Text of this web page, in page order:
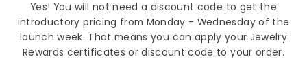
Yes! You will not need a discount code to get the
introductory pricing from Monday - Wednesday of the
launch week. That means you can apply your Jewelry
Rewards certificates or discount code to your order.